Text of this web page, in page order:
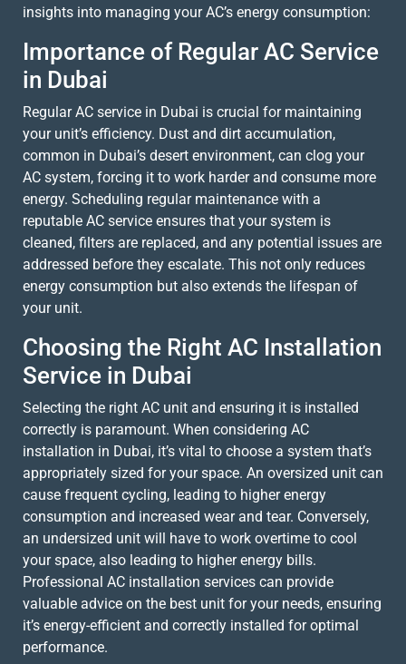
insights into managing your AC’s energy consumption:
Importance of Regular AC Service
in Dubai
Regular AC service in Dubai is crucial for maintaining
your unit’s efficiency. Dust and dirt accumulation,
common in Dubai’s desert environment, can clog your
AC system, forcing it to work harder and consume more
energy. Scheduling regular maintenance with a
reputable AC service ensures that your system is
cleaned, filters are replaced, and any potential issues are
addressed before they escalate. This not only reduces
energy consumption but also extends the lifespan of
your unit.
Choosing the Right AC Installation
Service in Dubai
Selecting the right AC unit and ensuring it is installed
correctly is paramount. When considering AC
installation in Dubai, it’s vital to choose a system that’s
appropriately sized for your space. An oversized unit can
cause frequent cycling, leading to higher energy
consumption and increased wear and tear. Conversely,
an undersized unit will have to work overtime to cool
your space, also leading to higher energy bills.
Professional AC installation services can provide
valuable advice on the best unit for your needs, ensuring
it’s energy-efficient and correctly installed for optimal
performance.